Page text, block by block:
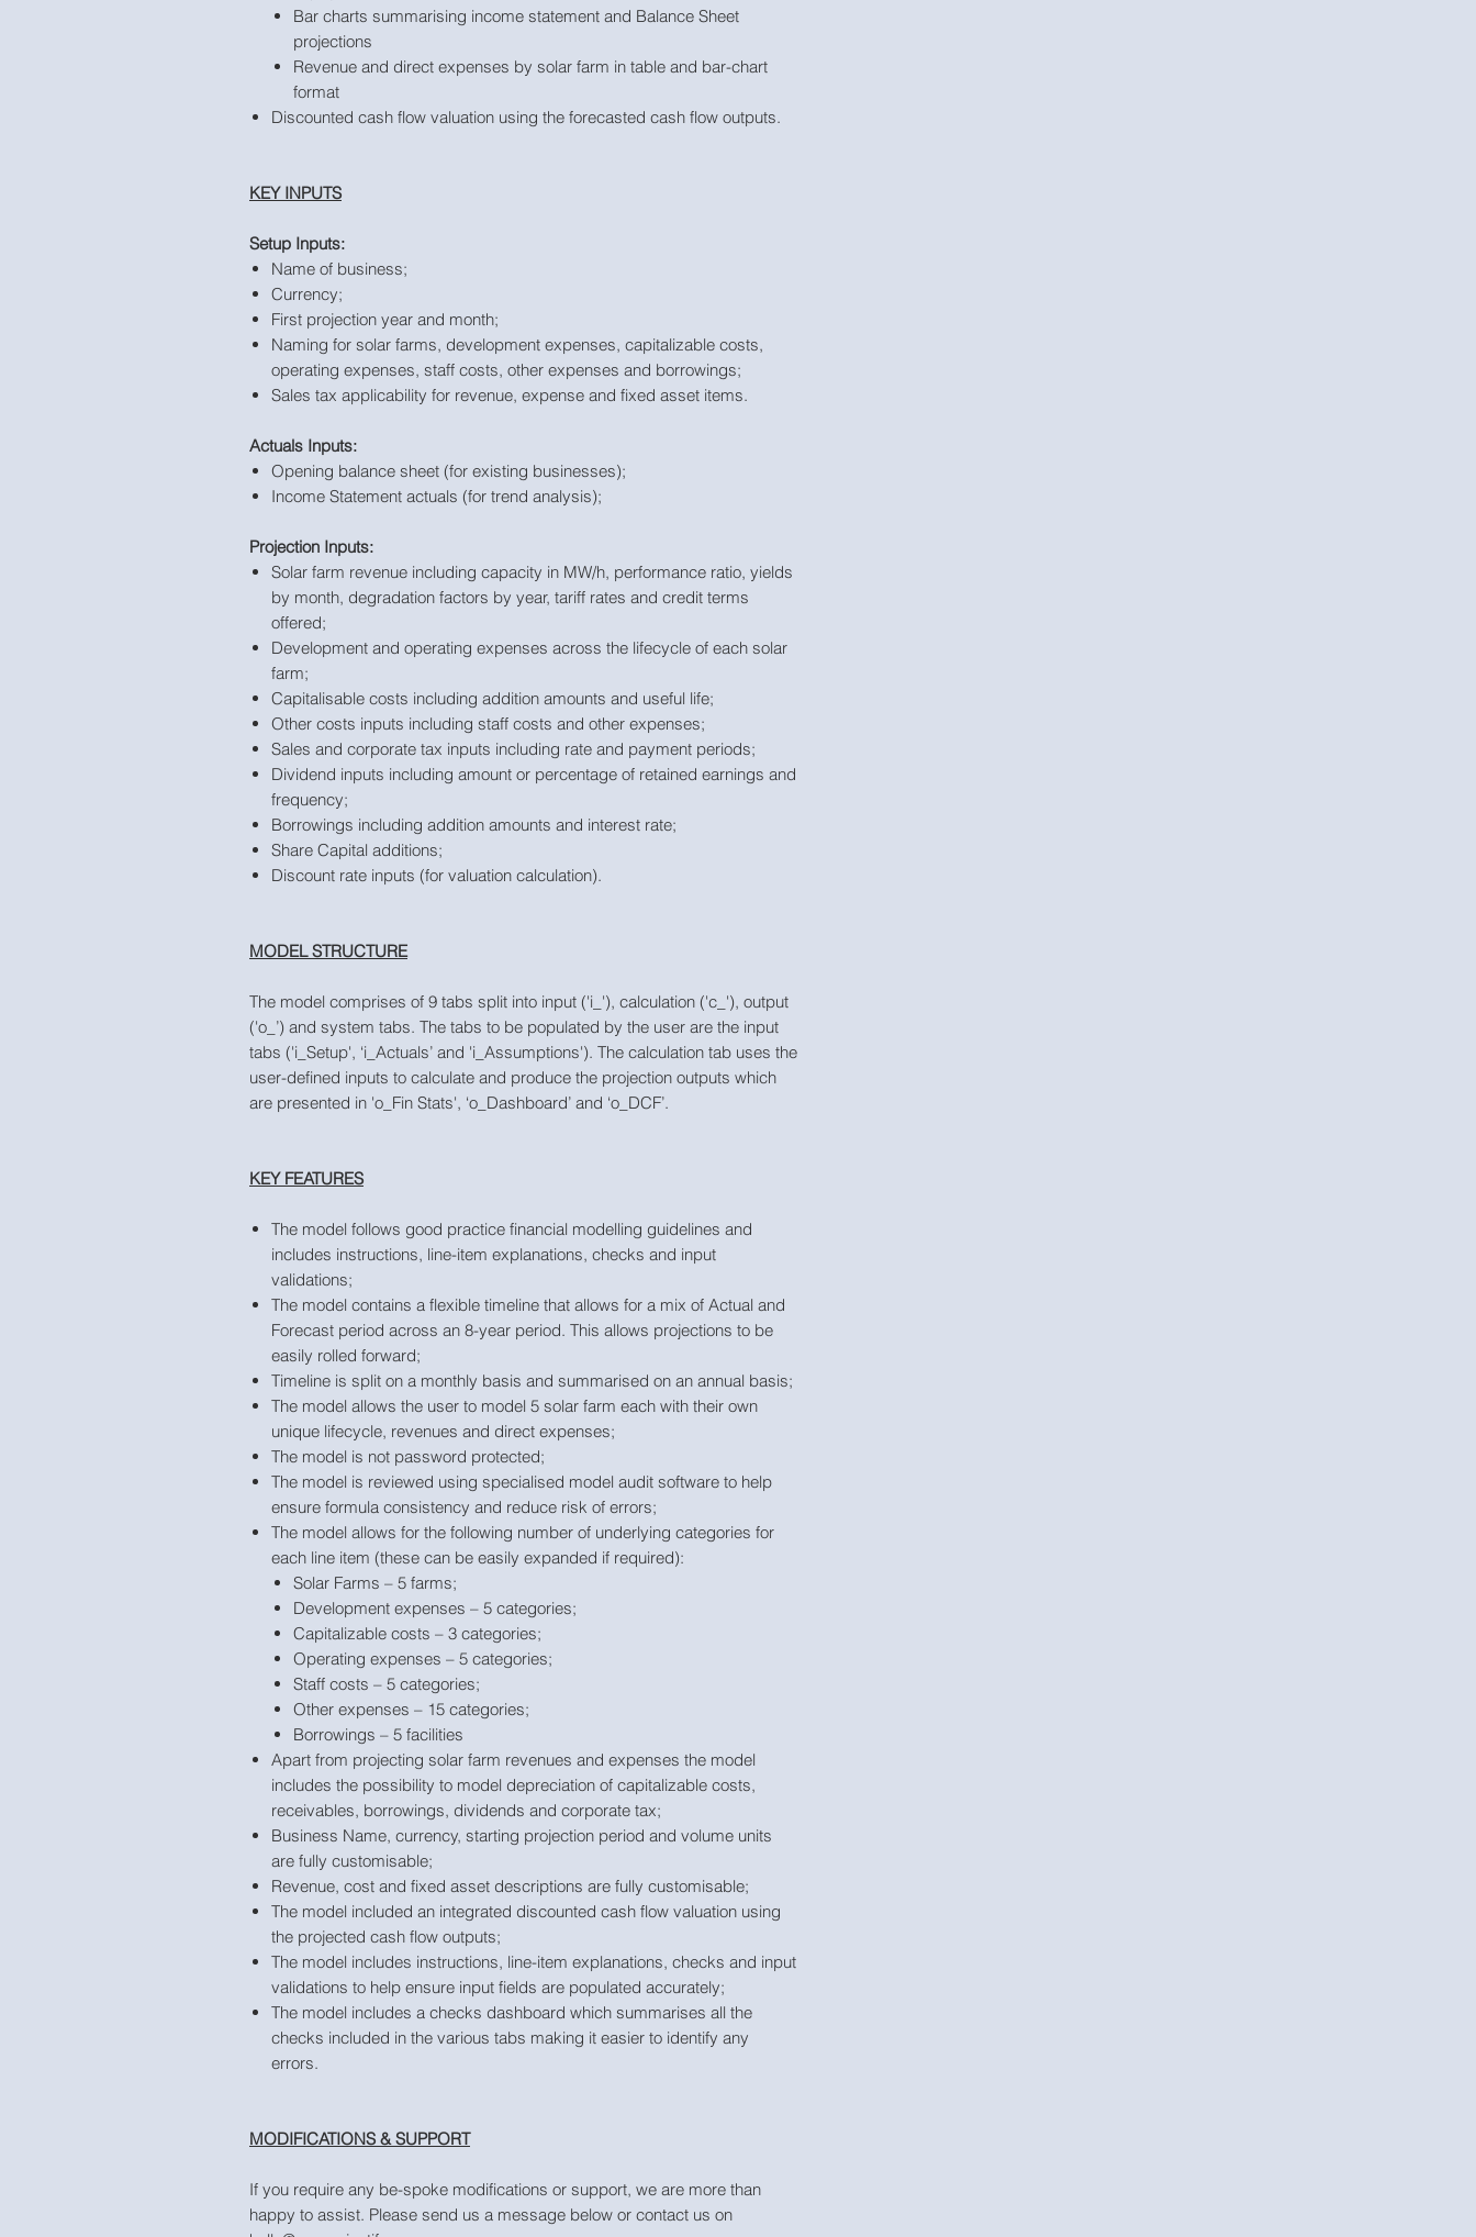
Bar charts summarising income statement and Balance Sheet
projections
Revenue and direct expenses by solar farm in table and bar-chart
format
Discounted cash flow valuation using the forecasted cash flow outputs.
KEY INPUTS
Setup Inputs:
Name of business;
Currency;
First projection year and month;
Naming for solar farms, development expenses, capitalizable costs,
operating expenses, staff costs, other expenses and borrowings;
Sales tax applicability for revenue, expense and fixed asset items.
Actuals Inputs:
Opening balance sheet (for existing businesses);
Income Statement actuals (for trend analysis);
Projection Inputs:
Solar farm revenue including capacity in MW/h, performance ratio, yields
by month, degradation factors by year, tariff rates and credit terms
offered;
Development and operating expenses across the lifecycle of each solar
farm;
Capitalisable costs including addition amounts and useful life;
Other costs inputs including staff costs and other expenses;
Sales and corporate tax inputs including rate and payment periods;
Dividend inputs including amount or percentage of retained earnings and
frequency;
Borrowings including addition amounts and interest rate;
Share Capital additions;
Discount rate inputs (for valuation calculation).
MODEL STRUCTURE
The model comprises of 9 tabs split into input ('i_'), calculation ('c_'), output
('o_’) and system tabs. The tabs to be populated by the user are the input
tabs ('i_Setup', ‘i_Actuals’ and 'i_Assumptions'). The calculation tab uses the
user-defined inputs to calculate and produce the projection outputs which
are presented in 'o_Fin Stats', ‘o_Dashboard’ and ‘o_DCF’.
KEY FEATURES
The model follows good practice financial modelling guidelines and
includes instructions, line-item explanations, checks and input
validations;
The model contains a flexible timeline that allows for a mix of Actual and
Forecast period across an 8-year period. This allows projections to be
easily rolled forward;
Timeline is split on a monthly basis and summarised on an annual basis;
The model allows the user to model 5 solar farm each with their own
unique lifecycle, revenues and direct expenses;
The model is not password protected;
The model is reviewed using specialised model audit software to help
ensure formula consistency and reduce risk of errors;
The model allows for the following number of underlying categories for
each line item (these can be easily expanded if required):
Solar Farms – 5 farms;
Development expenses – 5 categories;
Capitalizable costs – 3 categories;
Operating expenses – 5 categories;
Staff costs – 5 categories;
Other expenses – 15 categories;
Borrowings – 5 facilities
Apart from projecting solar farm revenues and expenses the model
includes the possibility to model depreciation of capitalizable costs,
receivables, borrowings, dividends and corporate tax;
Business Name, currency, starting projection period and volume units
are fully customisable;
Revenue, cost and fixed asset descriptions are fully customisable;
The model included an integrated discounted cash flow valuation using
the projected cash flow outputs;
The model includes instructions, line-item explanations, checks and input
validations to help ensure input fields are populated accurately;
The model includes a checks dashboard which summarises all the
checks included in the various tabs making it easier to identify any
errors.
MODIFICATIONS & SUPPORT
If you require any be-spoke modifications or support, we are more than
happy to assist. Please send us a message below or contact us on